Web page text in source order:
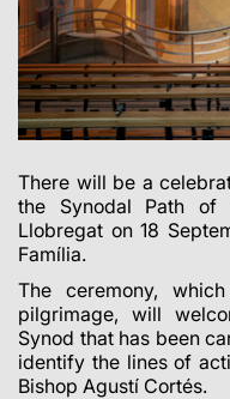
There will be a
the Synodal Path of
Llobregat on 18
Família.
The ceremony,
pilgrimage, will
Synod that has been
identify the lines of
Bishop Agustí Cortés.